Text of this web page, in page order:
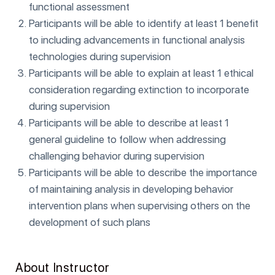
functional assessment
Participants will be able to identify at least 1 benefit
to including advancements in functional analysis
technologies during supervision
Participants will be able to explain at least 1 ethical
consideration regarding extinction to incorporate
during supervision
Participants will be able to describe at least 1
general guideline to follow when addressing
challenging behavior during supervision
Participants will be able to describe the importance
of maintaining analysis in developing behavior
intervention plans when supervising others on the
development of such plans
About Instructor